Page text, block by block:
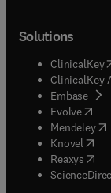
Solutions
ClinicalKey(
ClinicalKey
Embase(
Evolve(
Mendeley(
Knovel (
Reaxys (